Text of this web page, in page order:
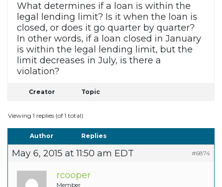
What determines if a loan is within the
legal lending limit? Is it when the loan is
closed, or does it go quarter by quarter?
In other words, if a loan closed in January
is within the legal lending limit, but the
limit decreases in July, is there a
violation?
Creator Topic
Viewing 1 replies (of 1 total)
Author Replies
May 6, 2015 at 11:50 am EDT #6874
rcooper
Member